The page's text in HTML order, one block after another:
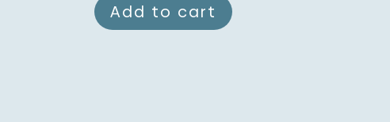
Add to cart